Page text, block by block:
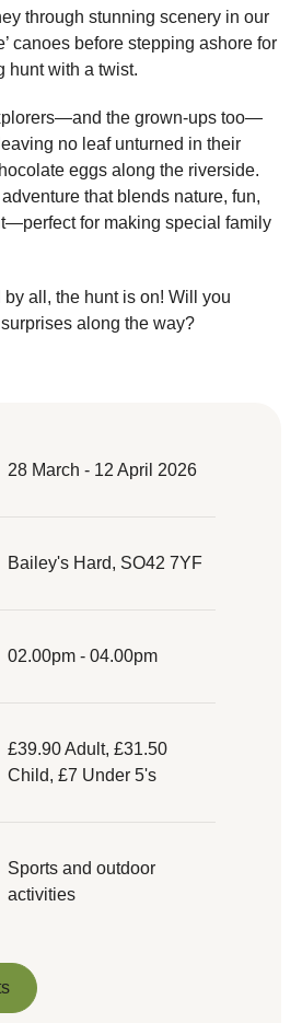
through stunning scenery in our
canoes before stepping ashore for
hunt with a twist.
the grown-ups too—
no leaf unturned in their
eggs along the riverside.
adventure that blends nature, fun,
for making special family
all, the hunt is on! Will you
along the way?
28 March - 12 April 2026
Bailey's Hard, SO42 7YF
02.00pm - 04.00pm
£39.90 Adult, £31.50
Child, £7 Under 5's
Sports and outdoor
activities